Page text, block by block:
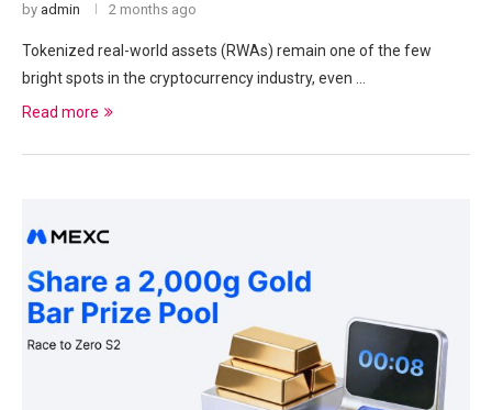
by admin 2 months ago
Tokenized real-world assets (RWAs) remain one of the few
bright spots in the cryptocurrency industry, even …
Read more